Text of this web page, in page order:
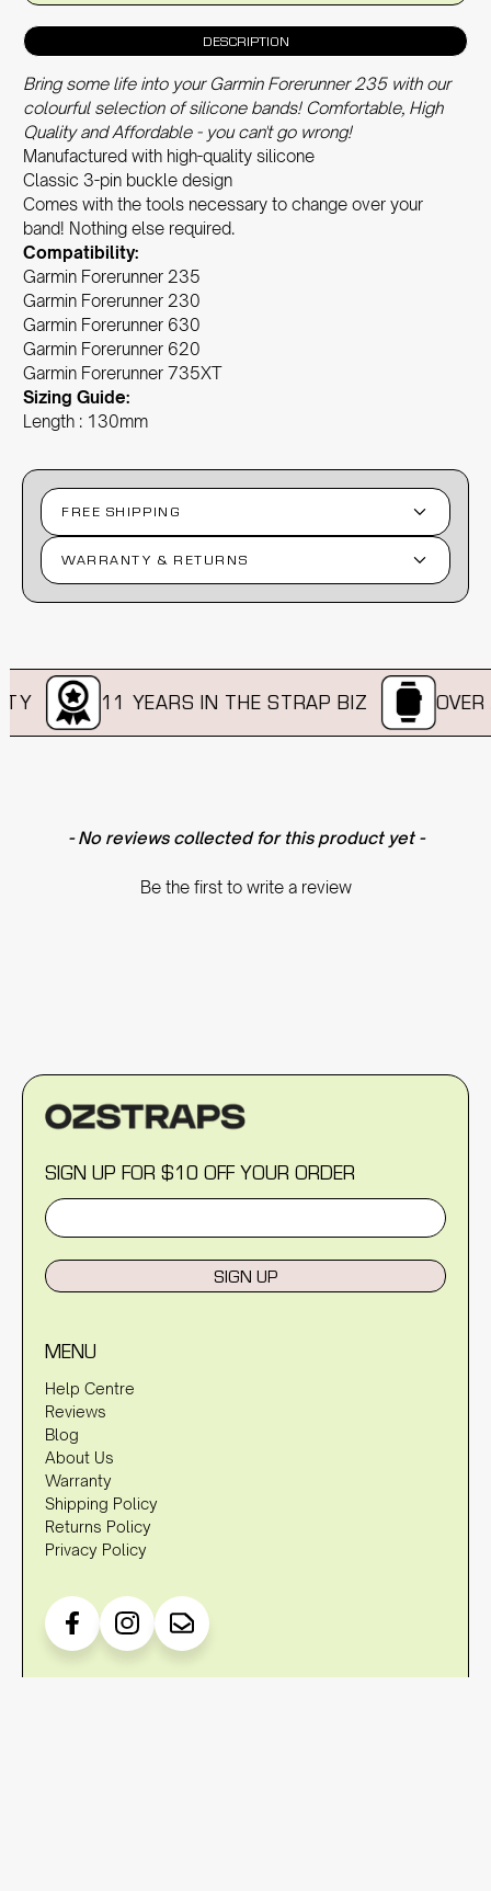
DESCRIPTION
Bring some life into your Garmin Forerunner 235 with our
colourful selection of silicone bands! Comfortable, High
Quality and Affordable - you can't go wrong!
Manufactured with high-quality silicone
Classic 3-pin buckle design
Comes with the tools necessary to change over your
band! Nothing else required.
Compatibility:
Garmin Forerunner 235
Garmin Forerunner 230
Garmin Forerunner 630
Garmin Forerunner 620
Garmin Forerunner 735XT
Sizing Guide:
Length : 130mm
FREE SHIPPING
WARRANTY & RETURNS
11 YEARS IN THE STRAP BIZ OVER
- No reviews collected for this product yet -
Be the first to write a review
New content loaded
SIGN UP FOR $10 OFF YOUR ORDER
SIGN UP
MENU
Help Centre
Reviews
Blog
About Us
Warranty
Shipping Policy
Returns Policy
Privacy Policy